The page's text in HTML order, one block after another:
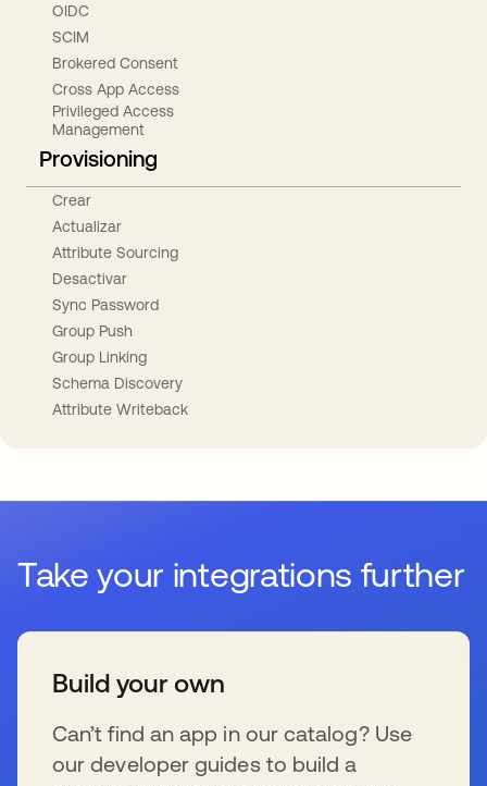
OIDC
SCIM
Brokered Consent
Cross App Access
Privileged Access
Management
Provisioning
Crear
Actualizar
Attribute Sourcing
Desactivar
Sync Password
Group Push
Group Linking
Schema Discovery
Attribute Writeback
Take your integrations further
Build your own
Can’t find an app in our catalog? Use
our developer guides to build a